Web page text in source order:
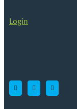
Login